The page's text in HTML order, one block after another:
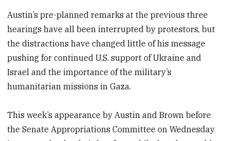
Austin’s pre-planned remarks at the previous three
hearings have all been interrupted by protestors, but
the distractions have changed little of his message
pushing for continued U.S. support of Ukraine and
Israel and the importance of the military’s
humanitarian missions in Gaza.
This week’s appearance by Austin and Brown before
the Senate Appropriations Committee on Wednesday